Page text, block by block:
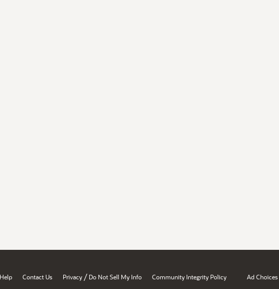
Contact Us Privacy / Do Not Sell My Info Community Integrity Policy Ad Choices